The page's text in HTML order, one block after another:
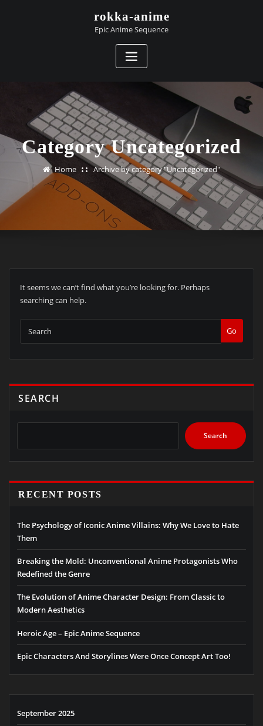
rokka-anime
Epic Anime Sequence
Category Uncategorized
Home Archive by category "Uncategorized"
It seems we can’t find what you’re looking for. Perhaps
searching can help.
Go
SEARCH
Search
RECENT POSTS
The Psychology of Iconic Anime Villains: Why We Love to Hate
Them
Breaking the Mold: Unconventional Anime Protagonists Who
Redefined the Genre
The Evolution of Anime Character Design: From Classic to
Modern Aesthetics
Heroic Age – Epic Anime Sequence
Epic Characters And Storylines Were Once Concept Art Too!
September 2025